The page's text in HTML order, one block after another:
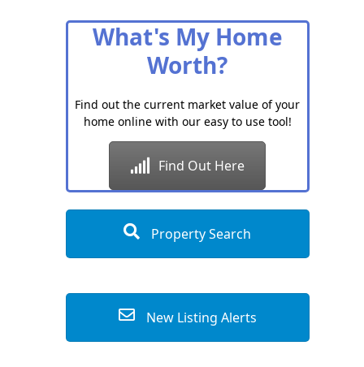
What's My Home
Worth?
Find out the current market value of your
home online with our easy to use tool!
Find Out Here
Property Search
New Listing Alerts